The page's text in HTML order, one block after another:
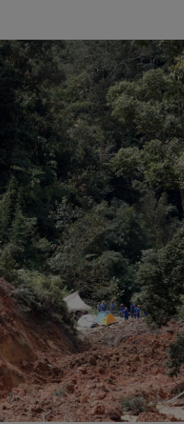
Show Motors sub
Show Podcasts sub
Show Gaeilge sub
Show History sub
in new window